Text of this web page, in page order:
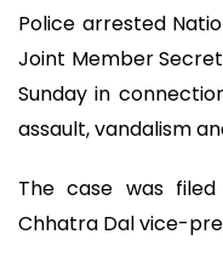
Police arrested
Joint Member
Sunday in
assault, vandalism
The case was
Chhatra Dal vice-